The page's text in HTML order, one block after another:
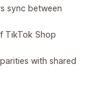
sync between
TikTok Shop
with shared